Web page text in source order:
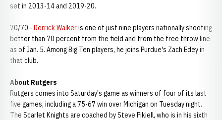
set in 2013-14 and 2019-20.
70/70 - Derrick Walkeris one of just nine players nationally shooting
better than 70 percent from the field and from the free throw line
as of Jan. 5. Among Big Ten players, he joins Purdue's Zach Edey in
that club.
About Rutgers
Rutgers comes into Saturday's game as winners of four of its last
five games, including a 75-67 win over Michigan on Tuesday night.
The Scarlet Knights are coached by Steve Pikiell, who is in his sixth